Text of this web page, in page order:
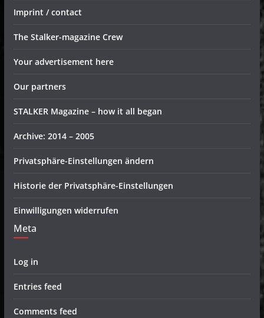
Imprint / contact
The Stalker-magazine Crew
Your advertisement here
Our partners
STALKER Magazine – how it all began
Archive: 2014 – 2005
Privatsphäre-Einstellungen ändern
Historie der Privatsphäre-Einstellungen
Einwilligungen widerrufen
Meta
Log in
Entries feed
Comments feed